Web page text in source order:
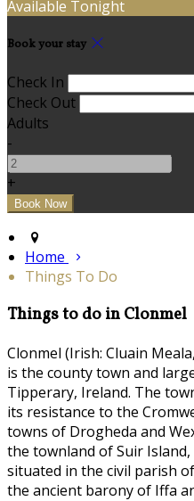
Available Tonight
Book your stay
Check In
Check Out
Adults
-
+
Home
Things To Do
Things to do in Clonmel
Clonmel (Irish: Cluain
is the county town and
Tipperary, Ireland. The
its resistance to the
towns of Drogheda and
the townland of Suir
situated in the civil parish
the ancient barony of Iffa